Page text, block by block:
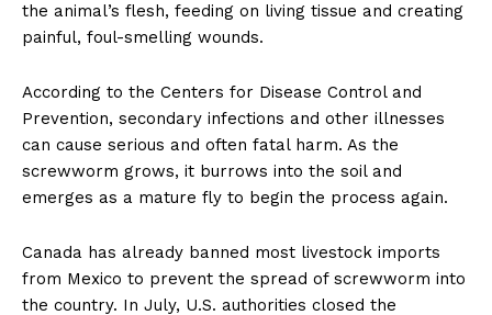
the animal’s flesh, feeding on living tissue and creating
painful, foul-smelling wounds.
According to the Centers for Disease Control and
Prevention, secondary infections and other illnesses
can cause serious and often fatal harm. As the
screwworm grows, it burrows into the soil and
emerges as a mature fly to begin the process again.
Canada has already banned most livestock imports
from Mexico to prevent the spread of screwworm into
the country. In July, U.S. authorities closed the